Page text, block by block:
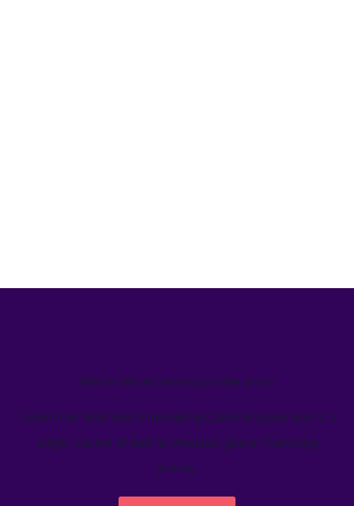
We’ve helped teams just like yours
Learn how Welcome's marketing calendar gives teams a
single source-of-truth to visualize global marketing
activity.